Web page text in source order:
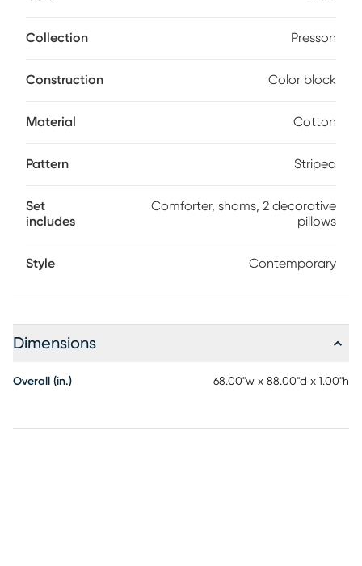
included are 2 decorative pillows that provide the finishing
Collection Presson
Construction Color block
Material Cotton
Pattern Striped
Set
includes
Comforter, shams, 2 decorative
pillows
Style Contemporary
Dimensions
Overall (in.) 68.00"w x 88.00"d x 1.00"h